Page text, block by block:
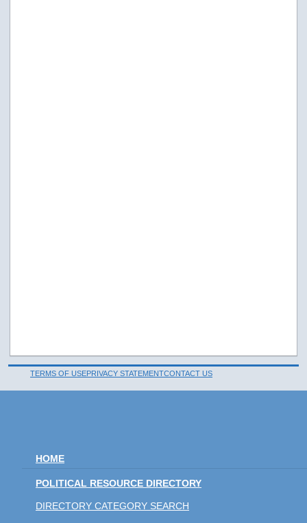
TERMS OF USEPRIVACY STATEMENTCONTACT US
HOME
POLITICAL RESOURCE DIRECTORY
DIRECTORY CATEGORY SEARCH